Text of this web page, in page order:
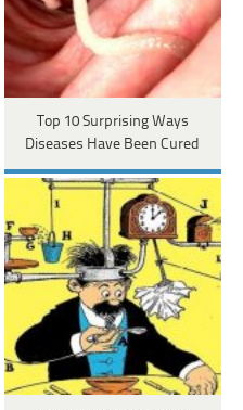
Top 10 Surprising Ways
Diseases Have Been Cured